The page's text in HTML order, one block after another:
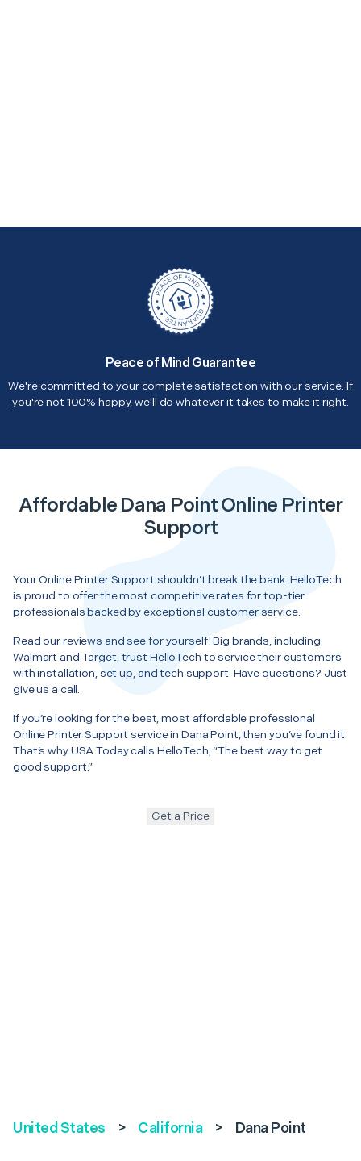
Peace of Mind Guarantee
We're committed to your complete satisfaction with our service. If
you're not 100% happy, we'll do whatever it takes to make it right.
Affordable Dana Point Online Printer
Support
Your Online Printer Support shouldn’t break the bank. HelloTech
is proud to offer the most competitive rates for top-tier
professionals backed by exceptional customer service.
Read our reviews and see for yourself! Big brands, including
Walmart and Target, trust HelloTech to service their customers
with installation, set up, and tech support. Have questions? Just
give us a call.
If you’re looking for the best, most affordable professional
Online Printer Support service in Dana Point, then you’ve found it.
That’s why USA Today calls HelloTech, “The best way to get
good support.”
Get a Price
United States > California > Dana Point